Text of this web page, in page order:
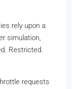
rely upon a
simulation,
Restricted.
requests